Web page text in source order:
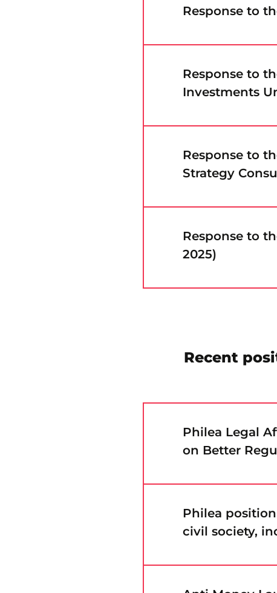
Response to
Response to
Investments
Response to
Strategy
Response to
2025)
Recent
Philea Legal
on Better
Philea
civil society,